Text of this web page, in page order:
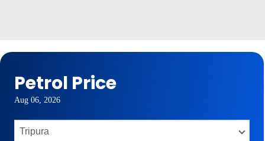
Petrol Price
Aug 06, 2026